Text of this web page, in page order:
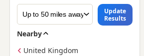
Update
Results
Nearby
United Kingdom